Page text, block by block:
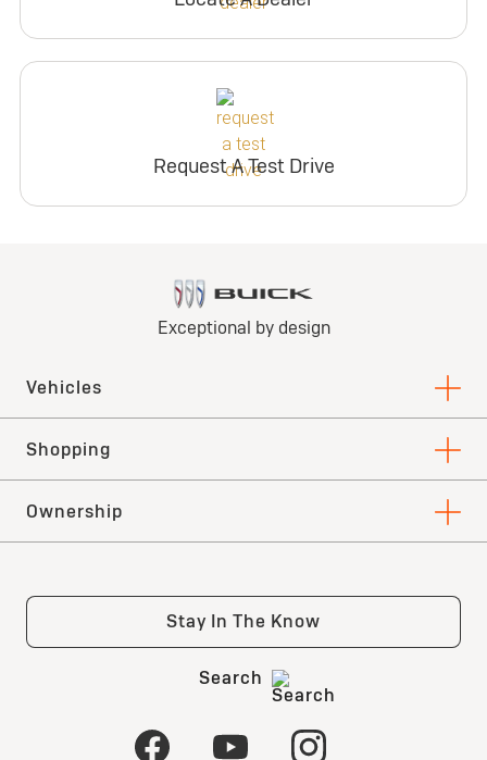
Request A Test Drive